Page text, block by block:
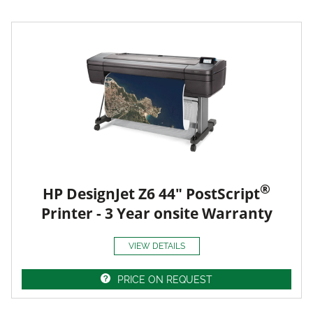
HP DesignJet Z6 44" PostScript®
Printer - 3 Year onsite Warranty
VIEW DETAILS
PRICE ON REQUEST